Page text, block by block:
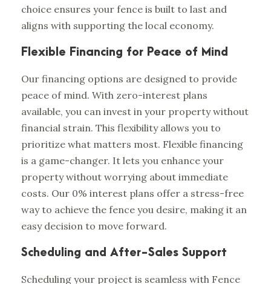
choice ensures your fence is built to last and
aligns with supporting the local economy.
Flexible Financing for Peace of Mind
Our financing options are designed to provide
peace of mind. With zero-interest plans
available, you can invest in your property without
financial strain. This flexibility allows you to
prioritize what matters most. Flexible financing
is a game-changer. It lets you enhance your
property without worrying about immediate
costs. Our 0% interest plans offer a stress-free
way to achieve the fence you desire, making it an
easy decision to move forward.
Scheduling and After-Sales Support
Scheduling your project is seamless with Fence